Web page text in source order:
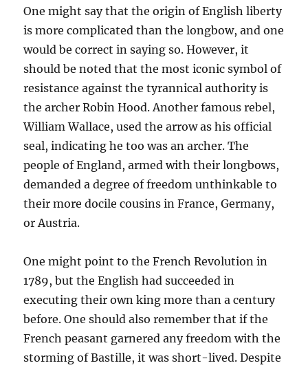
One might say that the origin of English liberty
is more complicated than the longbow, and one
would be correct in saying so. However, it
should be noted that the most iconic symbol of
resistance against the tyrannical authority is
the archer Robin Hood. Another famous rebel,
William Wallace, used the arrow as his official
seal, indicating he too was an archer. The
people of England, armed with their longbows,
demanded a degree of freedom unthinkable to
their more docile cousins in France, Germany,
or Austria.
One might point to the French Revolution in
1789, but the English had succeeded in
executing their own king more than a century
before. One should also remember that if the
French peasant garnered any freedom with the
storming of Bastille, it was short-lived. Despite